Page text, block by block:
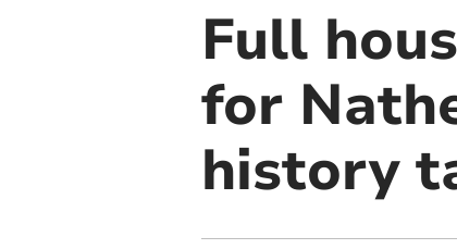
Full
for
history